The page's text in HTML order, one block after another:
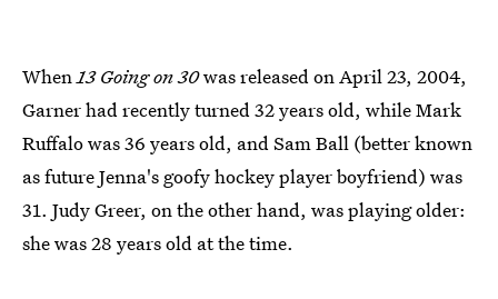
When13 Going on 30was released on April 23, 2004,
Garner had recently turned 32 years old, while Mark
Ruffalo was 36 years old, and Sam Ball (better known
as future Jenna's goofy hockey player boyfriend) was
31. Judy Greer, on the other hand, was playing older:
she was 28 years old at the time.